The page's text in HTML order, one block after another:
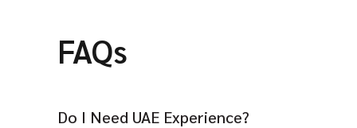
FAQs
Do I Need UAE Experience?